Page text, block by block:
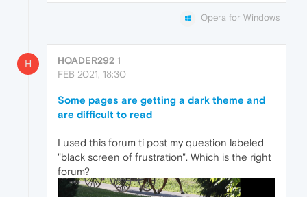
Opera for Windows
H HOADER292 1
FEB 2021, 18:30
Some pages are getting a dark theme and
are difficult to read
I used this forum ti post my question labeled
"black screen of frustration". Which is the right
forum?